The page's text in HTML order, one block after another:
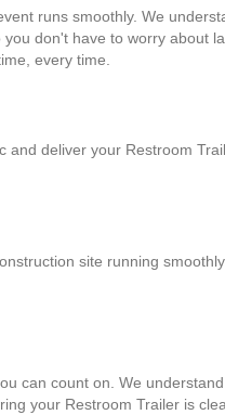
runs smoothly. We
don't have to worry about
every time.
deliver your Restroom
site running
can count on. We
your Restroom Trailer is